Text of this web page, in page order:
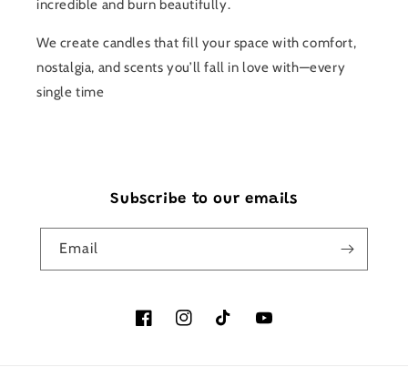
incredible and burn beautifully.
We create candles that fill your space with comfort,
nostalgia, and scents you’ll fall in love with—every
single time
Subscribe to our emails
Email
FacebookInstagramTikTok YouTube